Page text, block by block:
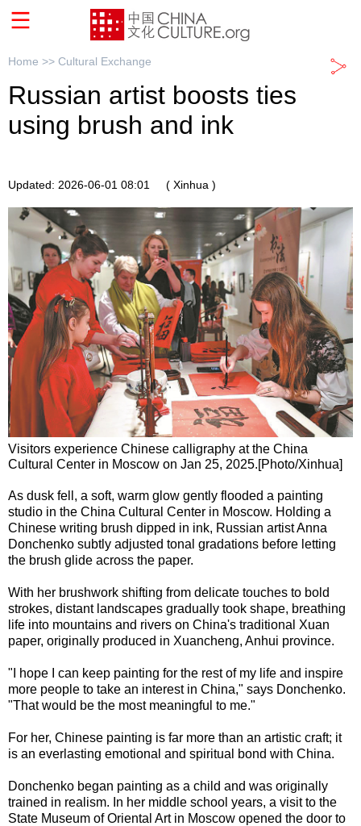
Home >> Cultural Exchange
Russian artist boosts ties
using brush and ink
Updated: 2026-06-01 08:01 ( Xinhua )
Visitors experience Chinese calligraphy at the China
Cultural Center in Moscow on Jan 25, 2025.[Photo/Xinhua]
As dusk fell, a soft, warm glow gently flooded a painting
studio in the China Cultural Center in Moscow. Holding a
Chinese writing brush dipped in ink, Russian artist Anna
Donchenko subtly adjusted tonal gradations before letting
the brush glide across the paper.
With her brushwork shifting from delicate touches to bold
strokes, distant landscapes gradually took shape, breathing
life into mountains and rivers on China's traditional Xuan
paper, originally produced in Xuancheng, Anhui province.
"I hope I can keep painting for the rest of my life and inspire
more people to take an interest in China," says Donchenko.
"That would be the most meaningful to me."
For her, Chinese painting is far more than an artistic craft; it
is an everlasting emotional and spiritual bond with China.
Donchenko began painting as a child and was originally
trained in realism. In her middle school years, a visit to the
State Museum of Oriental Art in Moscow opened the door to